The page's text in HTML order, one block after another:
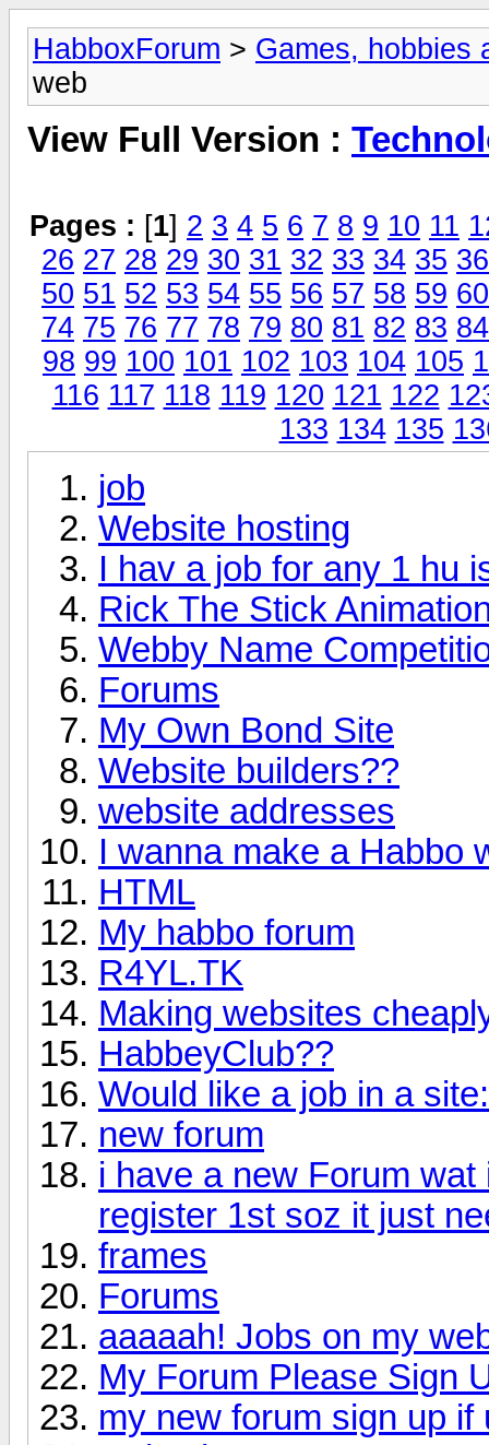
HabboxForum > Games, hobbies
web
View Full Version :
Pages : [1] 2 3 4 5 6 7 8 9 10 11
26 27 28 29 30 31 32 33 34 35 36
50 51 52 53 54 55 56 57 58 59 60
74 75 76 77 78 79 80 81 82 83 84
98 99 100 101 102 103 104 105
116 117 118 119 120 121 122
133 134 135
job
Website hosting
I hav a job for any 1 hu
Rick The Stick
Webby Name
Forums
My Own Bond Site
Website builders??
website addresses
I wanna make a Habbo
HTML
My habbo forum
R4YL.TK
Making websites
HabbeyClub??
Would like a job in a
new forum
i have a new Forum
register 1st soz it just
frames
Forums
aaaaah! Jobs on my
My Forum Please Sign
my new forum sign up if